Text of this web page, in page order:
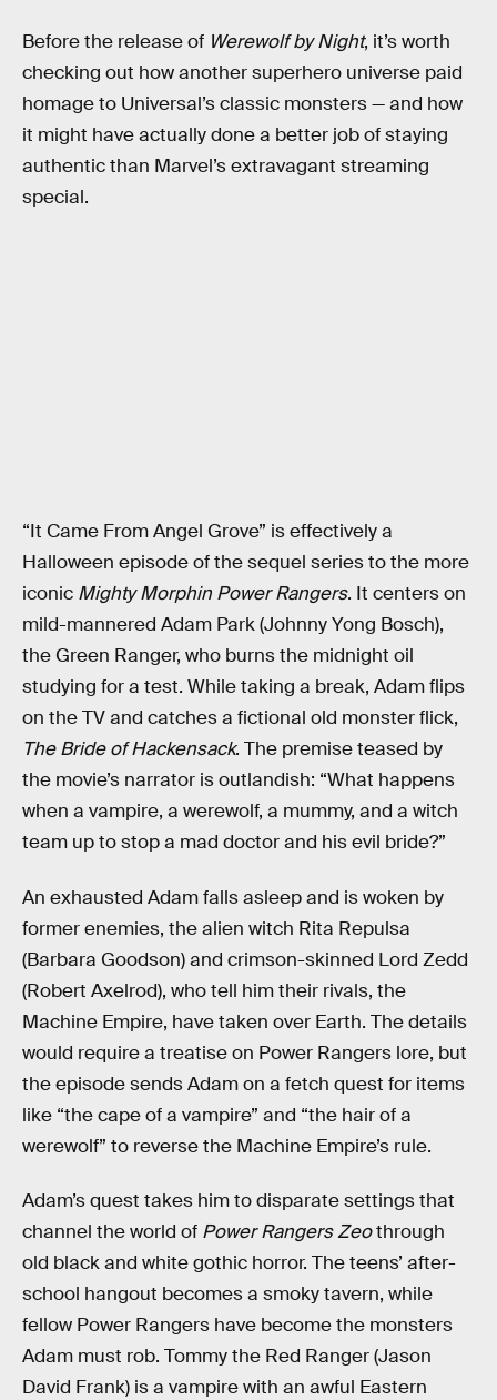
Before the release of Werewolf by Night, it’s worth
checking out how another superhero universe paid
homage to Universal’s classic monsters — and how
it might have actually done a better job of staying
authentic than Marvel’s extravagant streaming
special.
“It Came From Angel Grove” is effectively a
Halloween episode of the sequel series to the more
iconic Mighty Morphin Power Rangers. It centers on
mild-mannered Adam Park (Johnny Yong Bosch),
the Green Ranger, who burns the midnight oil
studying for a test. While taking a break, Adam flips
on the TV and catches a fictional old monster flick,
The Bride of Hackensack. The premise teased by
the movie’s narrator is outlandish: “What happens
when a vampire, a werewolf, a mummy, and a witch
team up to stop a mad doctor and his evil bride?”
An exhausted Adam falls asleep and is woken by
former enemies, the alien witch Rita Repulsa
(Barbara Goodson) and crimson-skinned Lord Zedd
(Robert Axelrod), who tell him their rivals, the
Machine Empire, have taken over Earth. The details
would require a treatise on Power Rangers lore, but
the episode sends Adam on a fetch quest for items
like “the cape of a vampire” and “the hair of a
werewolf” to reverse the Machine Empire’s rule.
Adam’s quest takes him to disparate settings that
channel the world of Power Rangers Zeothrough
old black and white gothic horror. The teens’ after-
school hangout becomes a smoky tavern, while
fellow Power Rangers have become the monsters
Adam must rob. Tommy the Red Ranger (Jason
David Frank) is a vampire with an awful Eastern